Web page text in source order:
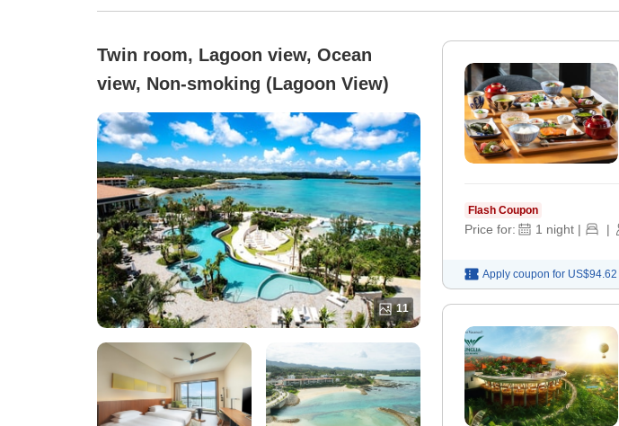
Twin room, Lagoon view, Ocean
view, Non-smoking (Lagoon View)
11
Flash Coupon
Price for: 1 night | |
Apply coupon for US$94.62